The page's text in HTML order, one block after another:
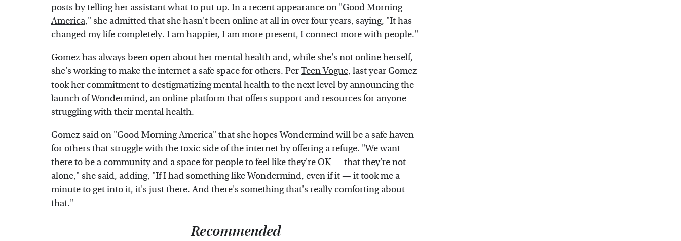
posts by telling her assistant what to put up. In a recent appearance on "Good Morning
America," she admitted that she hasn't been online at all in over four years, saying, "It has
changed my life completely. I am happier, I am more present, I connect more with people."
Gomez has always been open abouther mental health and, while she's not online herself,
she's working to make the internet a safe space for others. PerTeen Vogue, last year Gomez
took her commitment to destigmatizing mental health to the next level by announcing the
launch ofWondermind, an online platform that offers support and resources for anyone
struggling with their mental health.
Gomez said on "Good Morning America" that she hopes Wondermind will be a safe haven
for others that struggle with the toxic side of the internet by offering a refuge. "We want
there to be a community and a space for people to feel like they're OK — that they're not
alone," she said, adding, "If I had something like Wondermind, even if it — it took me a
minute to get into it, it's just there. And there's something that's really comforting about
that."
Recommended